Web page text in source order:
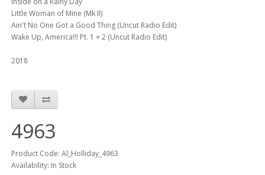
Little Woman of Mine (Mk II)
Ain't No One Got a Good Thing (Uncut Radio Edit)
Wake Up, America!!! Pt. 1 + 2 (Uncut Radio Edit)
2018
4963
Product Code: Al_Holliday_4963
Availability: In Stock